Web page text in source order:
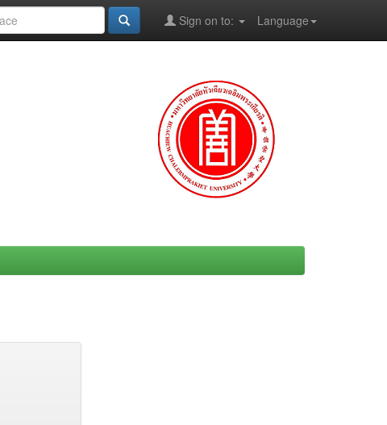
Language
Sign on to: